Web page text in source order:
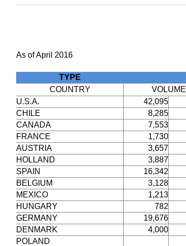
As of April 2016
TYPE
COUNTRY
VOLUME
U.S.A.
42,095
CHILE
8,285
CANADA
7,553
FRANCE
1,730
AUSTRIA
3,657
HOLLAND
3,887
SPAIN
16,342
BELGIUM
3,128
MEXICO
1,213
HUNGARY
782
GERMANY
19,676
DENMARK
4,000
POLAND